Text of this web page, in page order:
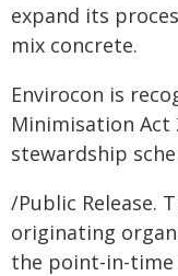
expand its
mix concrete.
Envirocon is
Minimisation Act
stewardship
/Public Release.
originating
the point-in-